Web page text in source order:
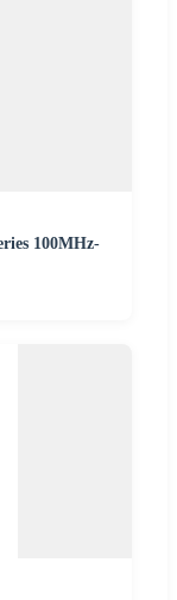
100MHz-